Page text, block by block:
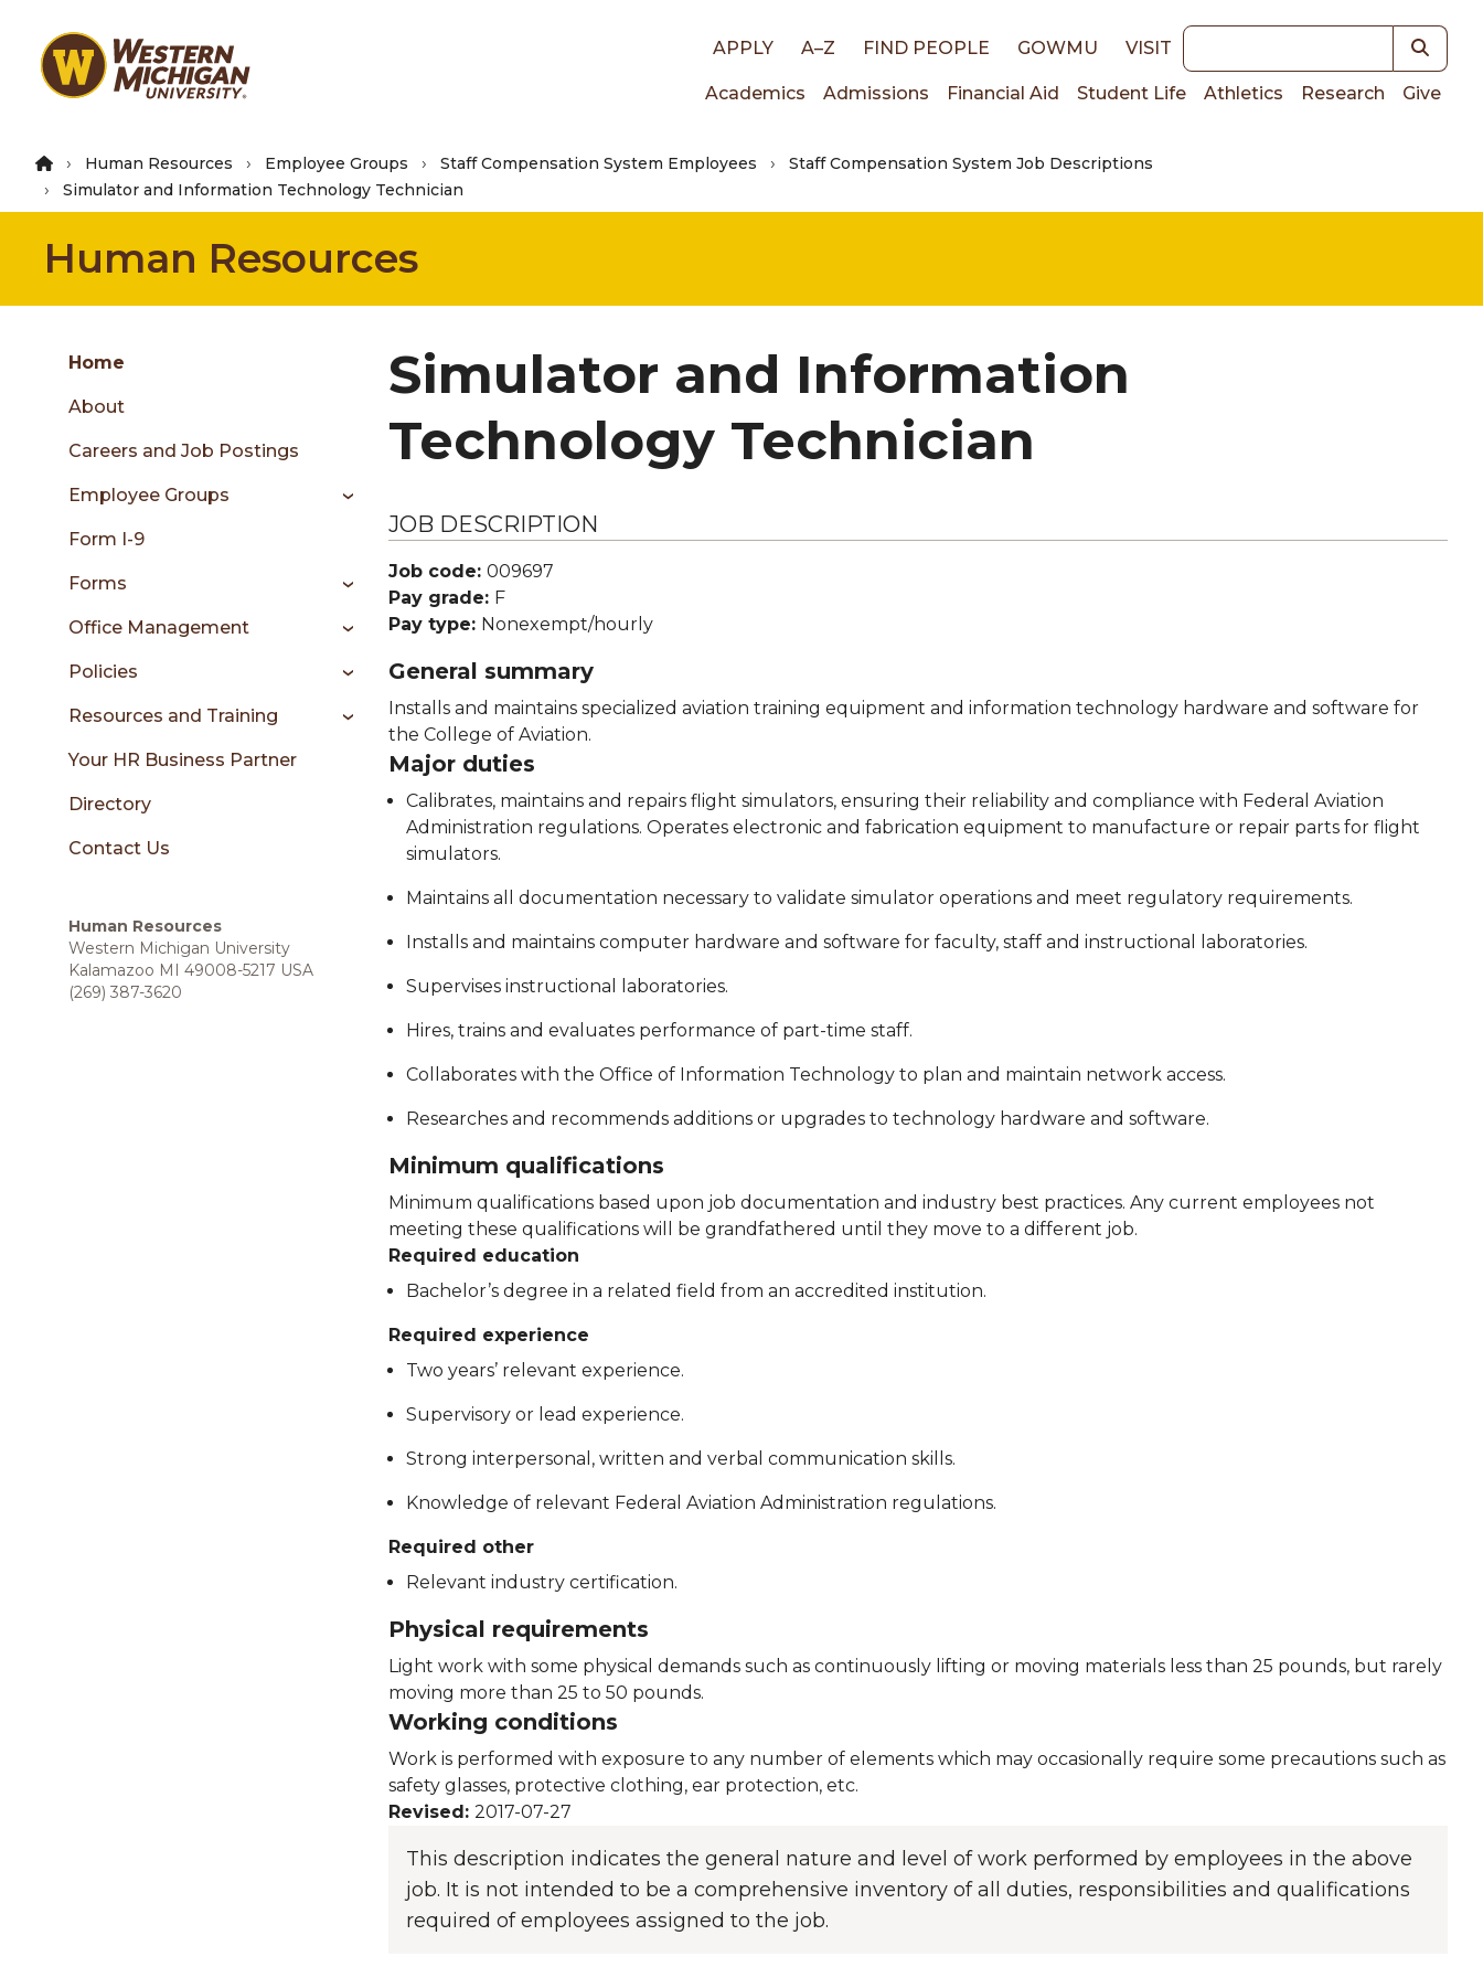
main
Top
links
APPLY A–Z FIND PEOPLE GOWMU VISIT Keywords
Main
navigation
Academics Admissions Financial Aid Student Life Athletics Research Give
Human Resources Employee Groups Staff Compensation System Employees
Staff Compensation System Job Descriptions
Simulator and Information Technology Technician
Human Resources
Skip
content
Group
menu
sidebar
Home
About
Careers and Job Postings
Employee Groups
Form I-9
Forms
Office Management
Policies
Resources and Training
Your HR Business Partner
Directory
Contact Us
Human Resources
Western Michigan University
Kalamazoo MI 49008-5217 USA
(269) 387-3620
Simulator and Information
Technology Technician
JOB DESCRIPTION
Job code: 009697
Pay grade: F
Pay type: Nonexempt/hourly
General summary
Installs and maintains specialized aviation training equipment and information technology hardware and software for
the College of Aviation.
Major duties
Calibrates, maintains and repairs flight simulators, ensuring their reliability and compliance with Federal Aviation
Administration regulations. Operates electronic and fabrication equipment to manufacture or repair parts for flight
simulators.
Maintains all documentation necessary to validate simulator operations and meet regulatory requirements.
Installs and maintains computer hardware and software for faculty, staff and instructional laboratories.
Supervises instructional laboratories.
Hires, trains and evaluates performance of part-time staff.
Collaborates with the Office of Information Technology to plan and maintain network access.
Researches and recommends additions or upgrades to technology hardware and software.
Minimum qualifications
Minimum qualifications based upon job documentation and industry best practices. Any current employees not
meeting these qualifications will be grandfathered until they move to a different job.
Required education
Bachelor’s degree in a related field from an accredited institution.
Required experience
Two years’ relevant experience.
Supervisory or lead experience.
Strong interpersonal, written and verbal communication skills.
Knowledge of relevant Federal Aviation Administration regulations.
Required other
Relevant industry certification.
Physical requirements
Light work with some physical demands such as continuously lifting or moving materials less than 25 pounds, but rarely
moving more than 25 to 50 pounds.
Working conditions
Work is performed with exposure to any number of elements which may occasionally require some precautions such as
safety glasses, protective clothing, ear protection, etc.
Revised: 2017-07-27
This description indicates the general nature and level of work performed by employees in the above
job. It is not intended to be a comprehensive inventory of all duties, responsibilities and qualifications
required of employees assigned to the job.